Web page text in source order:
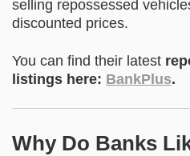
selling repossessed
discounted prices.
You can find their latest
listings here: BankPlus.
Why Do Banks